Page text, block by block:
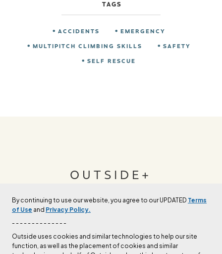
By continuing to use our website, you agree to our UPDATED Terms
of Use and Privacy Policy.
- - - - - - - - - - - - - -
Outside uses cookies and similar technologies to help our site
function, as well as the placement of cookies and similar
TAGS
ACCIDENTS
EMERGENCY
MULTIPITCH CLIMBING SKILLS
SAFETY
SELF RESCUE
OUTSIDE+
Join Outside+ to get access to exclusive
LEARN MORE